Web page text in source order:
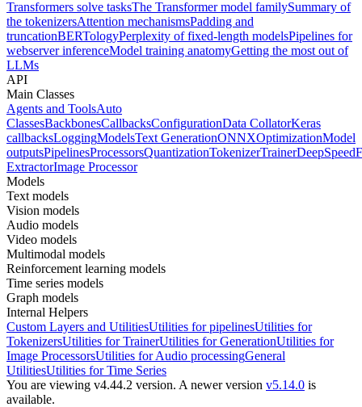
Transformers solve tasksThe Transformer model familySummary of
the tokenizersAttention mechanismsPadding and
truncationBERTologyPerplexity of fixed-length modelsPipelines for
webserver inferenceModel training anatomyGetting the most out of
LLMs
API
Main Classes
Agents and ToolsAuto
ClassesBackbonesCallbacksConfigurationData CollatorKeras
callbacksLoggingModelsText GenerationONNXOptimizationModel
outputsPipelinesProcessorsQuantizationTokenizerTrainerDeepSpeed
ExtractorImage Processor
Models
Text models
Vision models
Audio models
Video models
Multimodal models
Reinforcement learning models
Time series models
Graph models
Internal Helpers
Custom Layers and UtilitiesUtilities for pipelinesUtilities for
TokenizersUtilities for TrainerUtilities for GenerationUtilities for
Image ProcessorsUtilities for Audio processingGeneral
UtilitiesUtilities for Time Series
You are viewing v4.44.2 version. A newer version v5.14.0 is
available.